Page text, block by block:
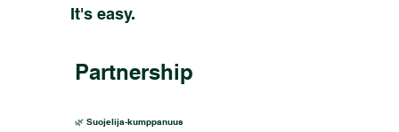
It's easy.
Partnership
🌿 Suojelija-kumppanuus